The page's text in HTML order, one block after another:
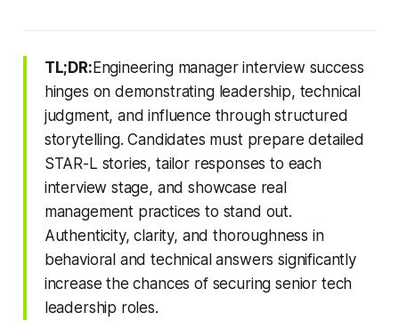
TL;DR:Engineering manager interview success
hinges on demonstrating leadership, technical
judgment, and influence through structured
storytelling. Candidates must prepare detailed
STAR-L stories, tailor responses to each
interview stage, and showcase real
management practices to stand out.
Authenticity, clarity, and thoroughness in
behavioral and technical answers significantly
increase the chances of securing senior tech
leadership roles.